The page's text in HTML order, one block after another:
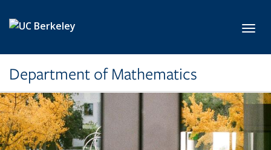
Department of Mathematics